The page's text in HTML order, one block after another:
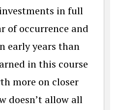
in full
of occurrence and
early years than
in this course
more on closer
doesn’t allow all